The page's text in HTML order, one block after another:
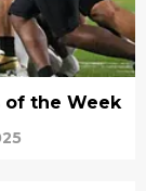
of the Week